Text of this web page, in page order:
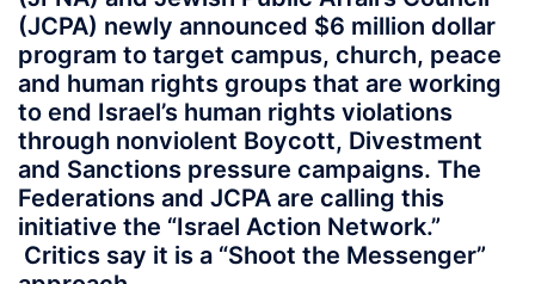
(JCPA) newly announced $6 million dollar
program to target campus, church, peace
and human rights groups that are working
to end Israel’s human rights violations
through nonviolent Boycott, Divestment
and Sanctions pressure campaigns. The
Federations and JCPA are calling this
initiative the “Israel Action Network.”
Critics say it is a “Shoot the Messenger”